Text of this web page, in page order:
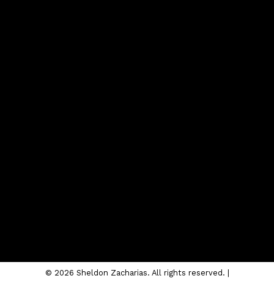
© 2026 Sheldon Zacharias. All rights reserved. |